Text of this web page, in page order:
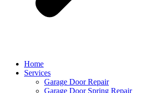
Home
Services
Garage Door Repair
Garage Door Spring Repair